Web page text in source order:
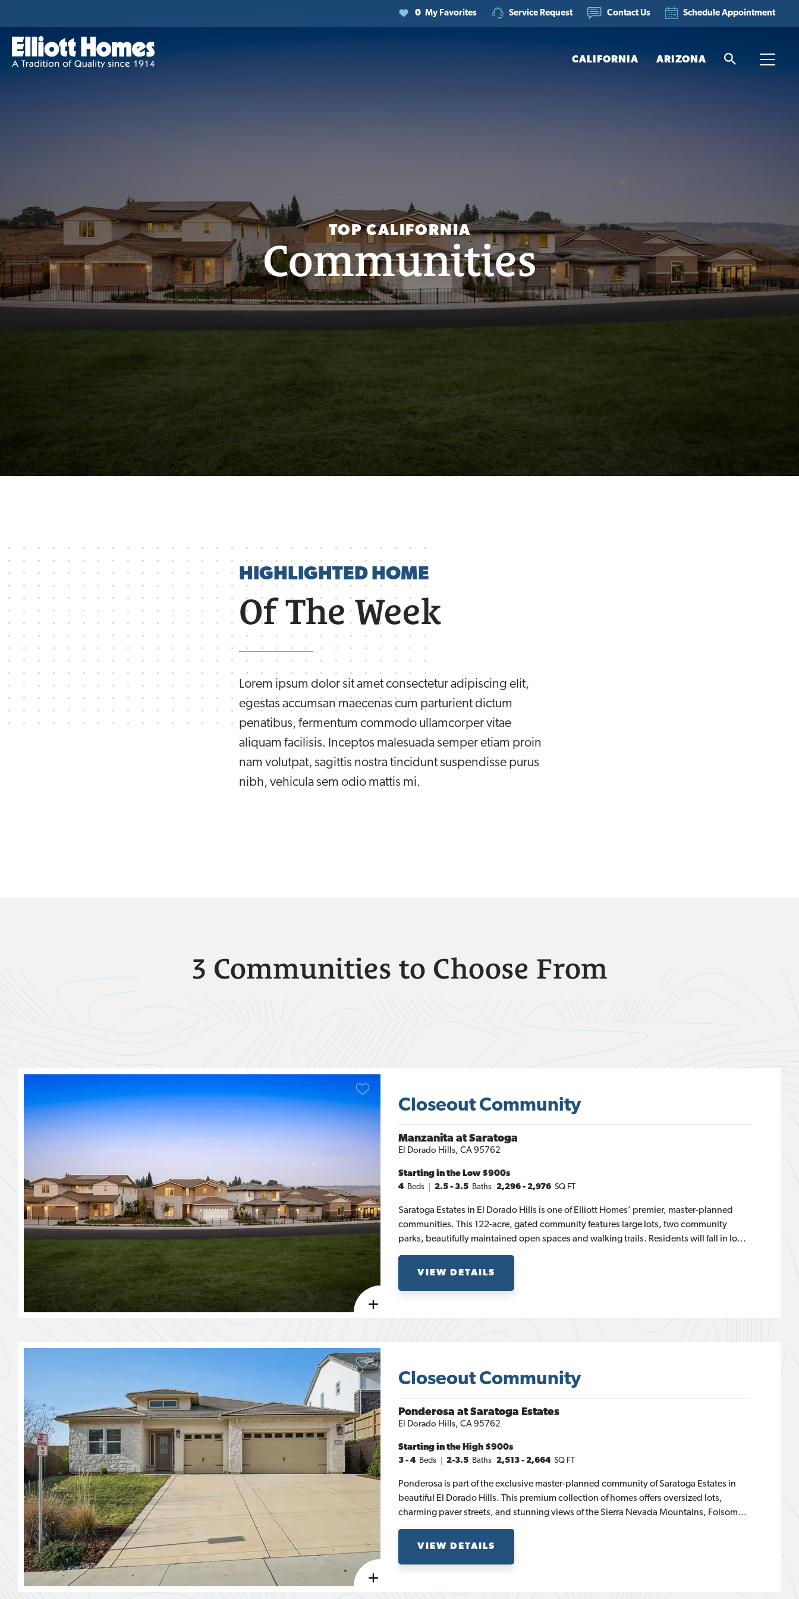
0 My Favorites Service Request Contact Us Schedule Appointment
CALIFORNIA ARIZONA
Search
TOP CALIFORNIA
Communities
HIGHLIGHTED HOME
Of The Week
Lorem ipsum dolor sit amet consectetur adipiscing elit,
egestas accumsan maecenas cum parturient dictum
penatibus, fermentum commodo ullamcorper vitae
aliquam facilisis. Inceptos malesuada semper etiam proin
nam volutpat, sagittis nostra tincidunt suspendisse purus
nibh, vehicula sem odio mattis mi.
3 Communities to Choose From
Closeout Community
Manzanita at Saratoga
El Dorado Hills, CA 95762
Starting in the Low $900s
4 Beds 2.5 - 3.5 Baths 2,296 - 2,976 SQ FT
Saratoga Estates in El Dorado Hills is one of Elliott Homes’ premier, master-planned
communities. This 122-acre, gated community features large lots, two community
parks, beautifully maintained open spaces and walking trails. Residents will fall in love
with the breathtaking views of the Sierra Nevada Mountains, Folsom Lake and the
Sacramento Valley. El Dorado Hills is comprised of three exclusive home series, Alder,
open-concept living space and covered outdoor living space.
VIEW DETAILS
Closeout Community
Ponderosa at Saratoga Estates
El Dorado Hills, CA 95762
Starting in the High $900s
3 - 4 Beds 2-3.5 Baths 2,513 - 2,664 SQ FT
Ponderosa is part of the exclusive master-planned community of Saratoga Estates in
beautiful El Dorado Hills. This premium collection of homes offers oversized lots,
charming paver streets, and stunning views of the Sierra Nevada Mountains, Folsom
Lake, and the Sacramento Valley, creating a distinctive and upscale living experience.
With beautifully maintained open spaces, walking trails, and two community parks,
VIEW DETAILS